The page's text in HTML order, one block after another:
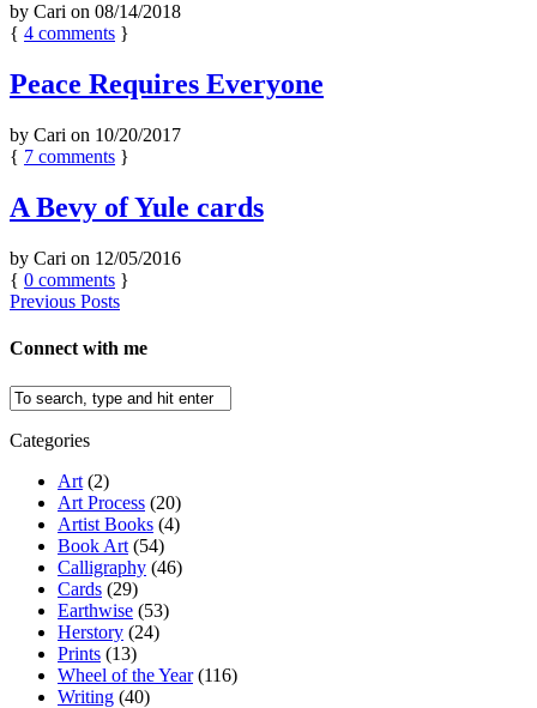
by Cari on 08/14/2018
{ 4 comments }
Peace Requires Everyone
by Cari on 10/20/2017
{ 7 comments }
A Bevy of Yule cards
by Cari on 12/05/2016
{ 0 comments }
Previous Posts
Connect with me
Categories
Art (2)
Art Process (20)
Artist Books (4)
Book Art (54)
Calligraphy (46)
Cards (29)
Earthwise (53)
Herstory (24)
Prints (13)
Wheel of the Year(116)
Writing (40)